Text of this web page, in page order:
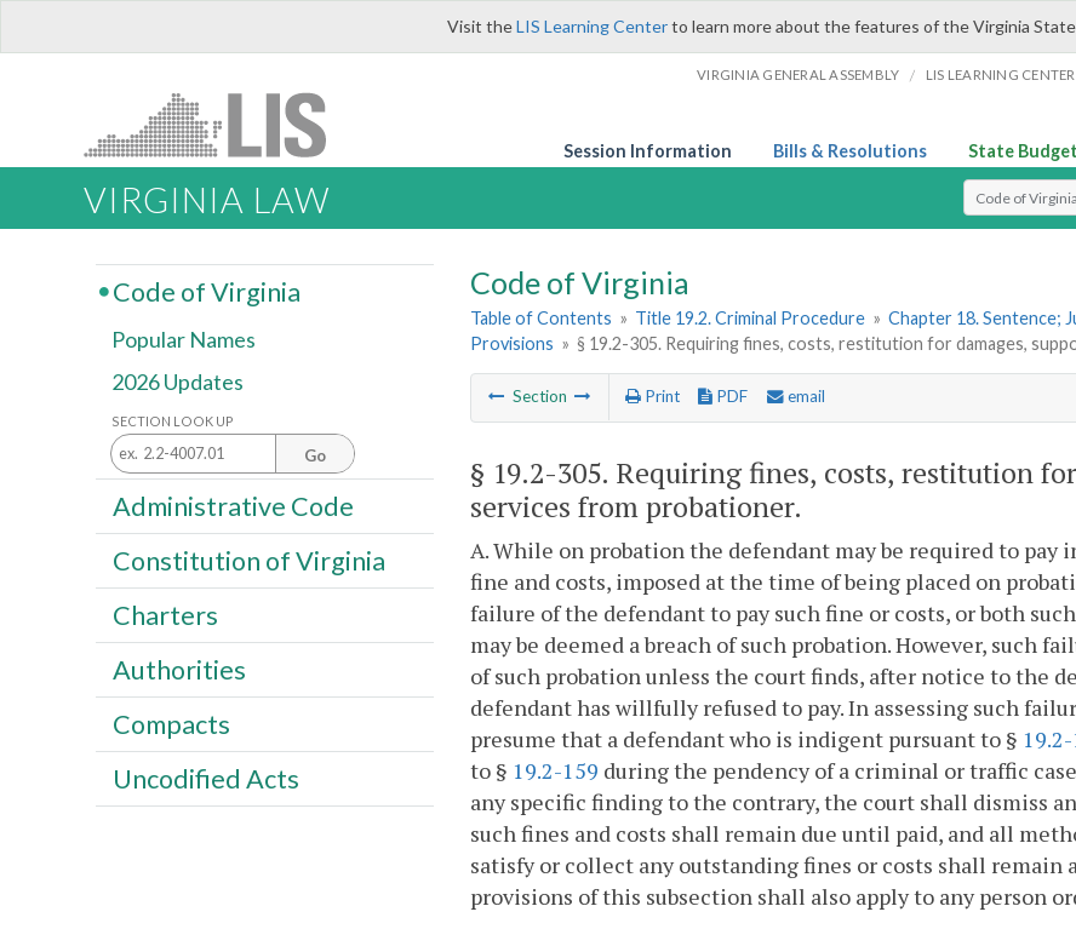
Visit theLIS Learning Centerto learn more about the features of the Virginia
VIRGINIA GENERAL ASSEMBLY / LIS LEARNING CENTER
Session Information Bills & Resolutions State Budget
VIRGINIA LAW Select Search
Code of Virginia
Table of Contents » Title 19.2. Criminal Procedure » Chapter 18. Sentence;
Provisions » § 19.2-305. Requiring fines, costs, restitution for damages,
Section Print PDF email
§ 19.2-305. Requiring fines, costs, restitution
services from probationer.
A. While on probation the defendant may be required to pay
fine and costs, imposed at the time of being placed on
failure of the defendant to pay such fine or costs, or both
may be deemed a breach of such probation. However, such
of such probation unless the court finds, after notice to the
defendant has willfully refused to pay. In assessing such
presume that a defendant who is indigent pursuant to §
to § 19.2-159 during the pendency of a criminal or traffic
any specific finding to the contrary, the court shall dismiss
such fines and costs shall remain due until paid, and all
satisfy or collect any outstanding fines or costs shall remain
provisions of this subsection shall also apply to any person
Code of Virginia
Popular Names
2026 Updates
SECTION LOOK UP
Go
Administrative Code
Constitution of Virginia
Charters
Authorities
Compacts
Uncodified Acts